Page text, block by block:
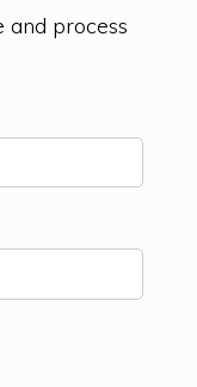
and process